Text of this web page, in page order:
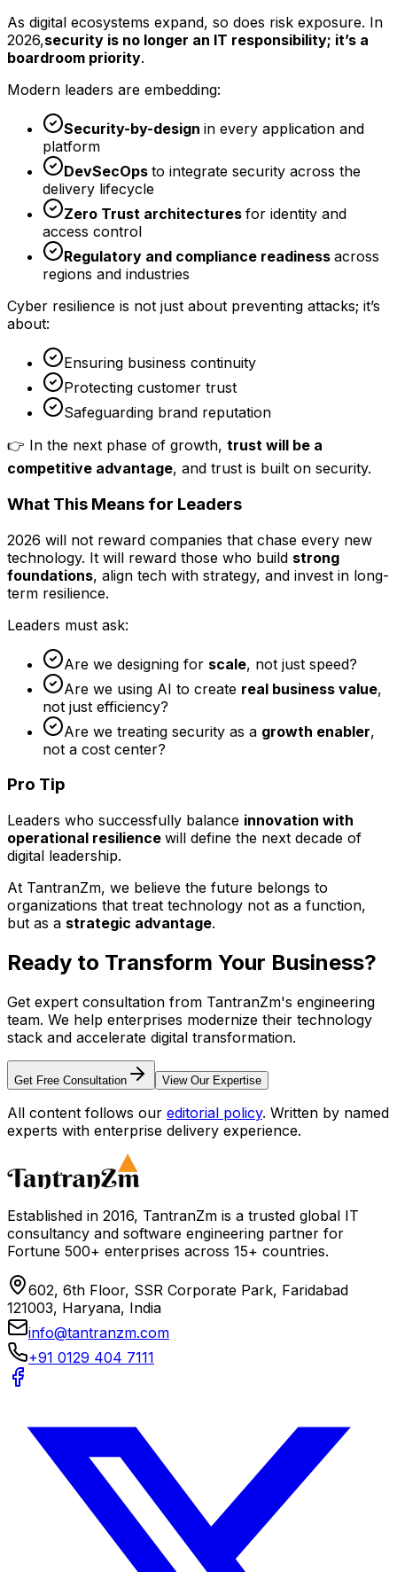
As digital ecosystems expand, so does risk exposure. In
2026,security is no longer an IT responsibility; it’s a
boardroom priority.
Modern leaders are embedding:
Security-by-design in every application and
platform
DevSecOps to integrate security across the
delivery lifecycle
Zero Trust architectures for identity and
access control
Regulatory and compliance readiness across
regions and industries
Cyber resilience is not just about preventing attacks; it’s
about:
Ensuring business continuity
Protecting customer trust
Safeguarding brand reputation
👉 In the next phase of growth, trust will be a
competitive advantage, and trust is built on security.
What This Means for Leaders
2026 will not reward companies that chase every new
technology. It will reward those who build strong
foundations, align tech with strategy, and invest in long-
term resilience.
Leaders must ask:
Are we designing for scale, not just speed?
Are we using AI to create real business value,
not just efficiency?
Are we treating security as a growth enabler,
not a cost center?
Pro Tip
Leaders who successfully balance innovation with
operational resilience will define the next decade of
digital leadership.
At TantranZm, we believe the future belongs to
organizations that treat technology not as a function,
but as a strategic advantage.
Ready to Transform Your Business?
Get expert consultation from TantranZm's engineering
team. We help enterprises modernize their technology
stack and accelerate digital transformation.
Get Free Consultation View Our Expertise
All content follows our editorial policy. Written by named
experts with enterprise delivery experience.
Established in 2016, TantranZm is a trusted global IT
consultancy and software engineering partner for
Fortune 500+ enterprises across 15+ countries.
602, 6th Floor, SSR Corporate Park, Faridabad
121003, Haryana, India
info@tantranzm.com
+91 0129 404 7111